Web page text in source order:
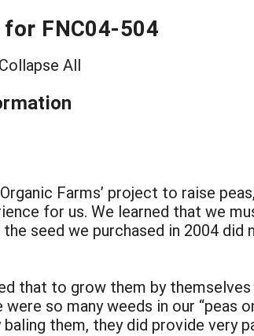
FNC04-504
Collapse All
Farms’ project to raise
for us. We learned that we
seed we purchased in 2004
that to grow them by
so many weeds in our “peas
baling them, they did provide very